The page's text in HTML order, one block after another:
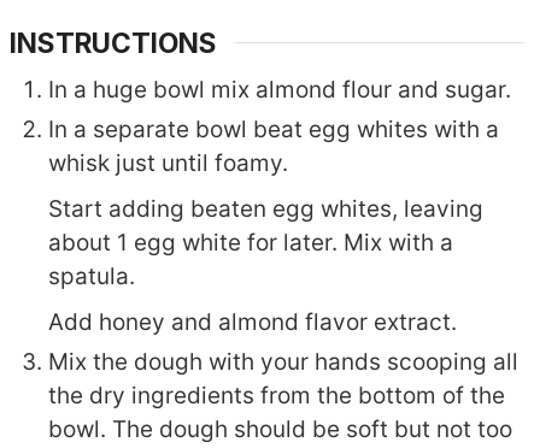
INSTRUCTIONS
In a huge bowl mix almond flour and sugar.
In a separate bowl beat egg whites with a
whisk just until foamy.
Start adding beaten egg whites, leaving
about 1 egg white for later. Mix with a
spatula.
Add honey and almond flavor extract.
Mix the dough with your hands scooping all
the dry ingredients from the bottom of the
bowl. The dough should be soft but not too